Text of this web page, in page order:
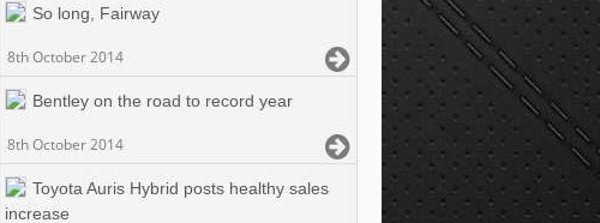
So long, Fairway
8th October 2014
Bentley on the road to record year
8th October 2014
Toyota Auris Hybrid posts healthy sales
increase